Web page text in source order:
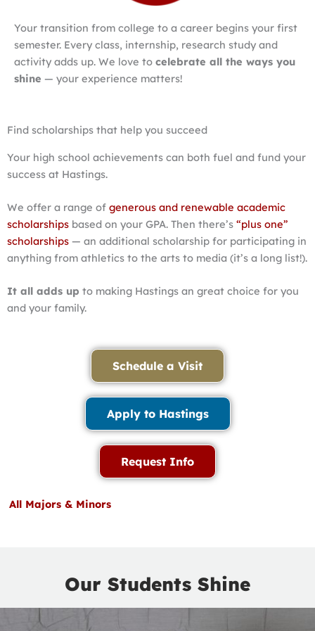
Your transition from college to a career begins your first
semester. Every class, internship, research study and
activity adds up. We love to celebrate all the ways you
shine — your experience matters!
Find scholarships that help you succeed
Your high school achievements can both fuel and fund your
success at Hastings.
We offer a range of generous and renewable academic
scholarships based on your GPA. Then there’s “plus one”
scholarships — an additional scholarship for participating in
anything from athletics to the arts to media (it’s a long list!).
It all adds up to making Hastings an great choice for you
and your family.
Schedule a Visit
Apply to Hastings
Request Info
All Majors & Minors
Our Students Shine